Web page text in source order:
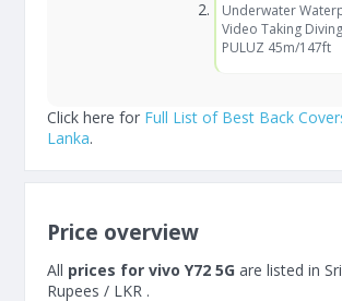
Underwater
Video Taking
PULUZ 45m/147ft
Click here for Full List of Best Back
Lanka.
Price overview
All prices for vivo Y72 5G are listed in
Rupees / LKR .